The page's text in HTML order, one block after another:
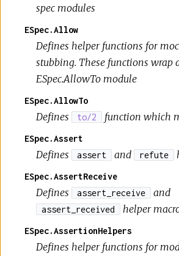
spec modules
ESpec.Allow
Defines helper functions for
stubbing. These functions wrap
ESpec.AllowTo module
ESpec.AllowTo
Defines to/2 function which
ESpec.Assert
Defines assert and refute
ESpec.AssertReceive
Defines assert_receive and
assert_received helper
ESpec.AssertionHelpers
Defines helper functions for